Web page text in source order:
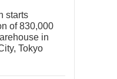
starts
of 830,000
in
Tokyo